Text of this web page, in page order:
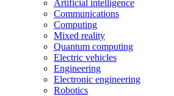
Artificial intelligence
Communications
Computing
Mixed reality
Quantum computing
Electric vehicles
Engineering
Electronic engineering
Robotics